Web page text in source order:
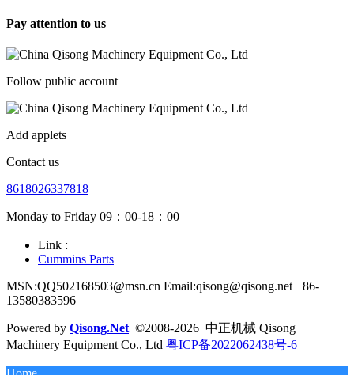
Pay attention to us
Follow public account
Add applets
Contact us
8618026337818
Monday to Friday 09：00-18：00
Link :
Cummins Parts
MSN:QQ502168503@msn.cn Email:qisong@qisong.net +86-
13580383596
Powered by Qisong.Net ©2008-2026 中正机械 Qisong
Machinery Equipment Co., Ltd 粤ICP备2022062438号-6